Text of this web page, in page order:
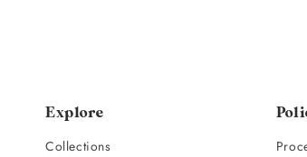
Explore
Collections